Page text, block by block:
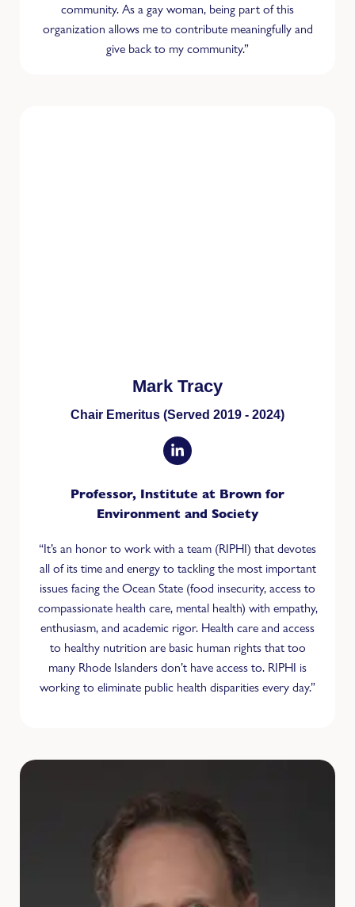
community. As a gay woman, being part of this
organization allows me to contribute meaningfully and
give back to my community.”
Mark Tracy
Chair Emeritus (Served 2019 - 2024)
Professor, Institute at Brown for
Environment and Society
“It’s an honor to work with a team (RIPHI) that devotes
all of its time and energy to tackling the most important
issues facing the Ocean State (food insecurity, access to
compassionate health care, mental health) with empathy,
enthusiasm, and academic rigor. Health care and access
to healthy nutrition are basic human rights that too
many Rhode Islanders don’t have access to. RIPHI is
working to eliminate public health disparities every day.”